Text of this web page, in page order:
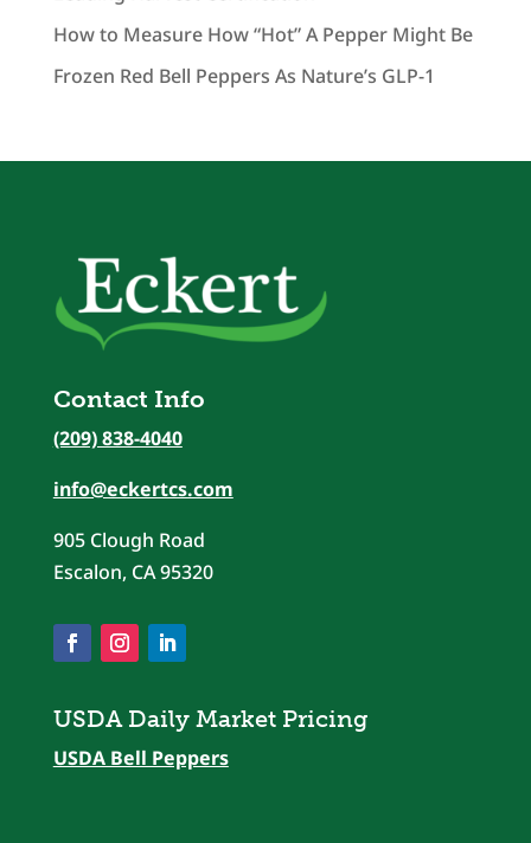
How to Measure How “Hot” A Pepper Might Be
Frozen Red Bell Peppers As Nature’s GLP-1
Contact Info
(209) 838-4040
info@eckertcs.com
905 Clough Road
Escalon, CA 95320
USDA Daily Market Pricing
USDA Bell Peppers